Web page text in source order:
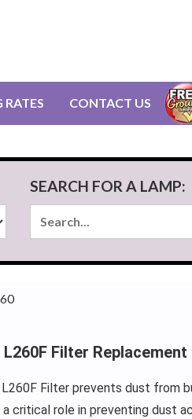
RATES CONTACT US
SEARCH FOR A LAMP:
Filter Replacement
Filter prevents dust from
critical role in preventing dust